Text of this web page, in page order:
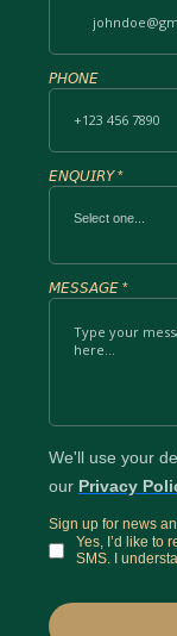
𝘗𝘏𝘖𝘕𝘌
𝘌𝘕𝘘𝘜𝘐𝘙𝘠*
Select one...
𝘔𝘌𝘚𝘚𝘈𝘎𝘌 *
We'll use your
our Privacy
Sign up for news
Yes, I’d like to
SMS. I